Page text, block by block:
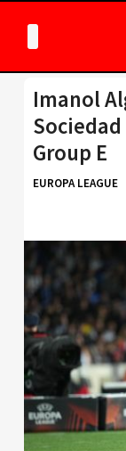
Imanol
Group E
EUROPA LEAGUE